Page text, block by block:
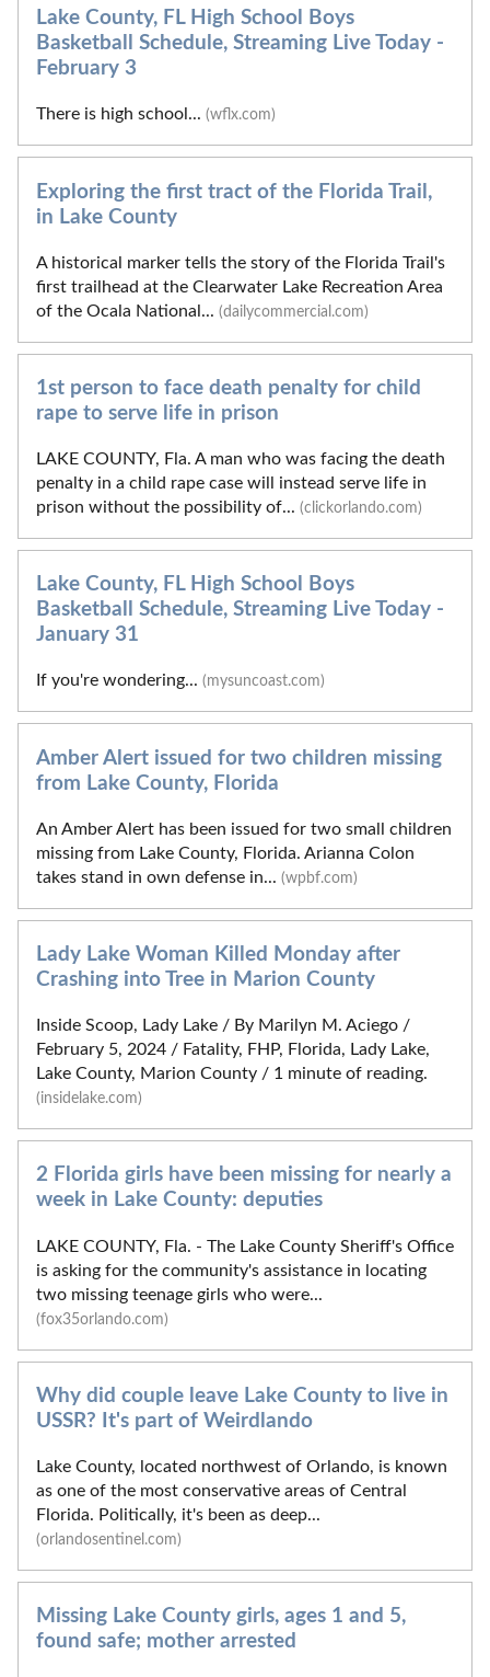
Lake County, FL High School Boys
Basketball Schedule, Streaming Live Today -
February 3
There is high school... (wflx.com)
Exploring the first tract of the Florida Trail,
in Lake County
A historical marker tells the story of the Florida Trail's
first trailhead at the Clearwater Lake Recreation Area
of the Ocala National... (dailycommercial.com)
1st person to face death penalty for child
rape to serve life in prison
LAKE COUNTY, Fla. A man who was facing the death
penalty in a child rape case will instead serve life in
prison without the possibility of... (clickorlando.com)
Lake County, FL High School Boys
Basketball Schedule, Streaming Live Today -
January 31
If you're wondering... (mysuncoast.com)
Amber Alert issued for two children missing
from Lake County, Florida
An Amber Alert has been issued for two small children
missing from Lake County, Florida. Arianna Colon
takes stand in own defense in... (wpbf.com)
Lady Lake Woman Killed Monday after
Crashing into Tree in Marion County
Inside Scoop, Lady Lake / By Marilyn M. Aciego /
February 5, 2024 / Fatality, FHP, Florida, Lady Lake,
Lake County, Marion County / 1 minute of reading.
(insidelake.com)
2 Florida girls have been missing for nearly a
week in Lake County: deputies
LAKE COUNTY, Fla. - The Lake County Sheriff's Office
is asking for the community's assistance in locating
two missing teenage girls who were...
(fox35orlando.com)
Why did couple leave Lake County to live in
USSR? It's part of Weirdlando
Lake County, located northwest of Orlando, is known
as one of the most conservative areas of Central
Florida. Politically, it's been as deep...
(orlandosentinel.com)
Missing Lake County girls, ages 1 and 5,
found safe; mother arrested